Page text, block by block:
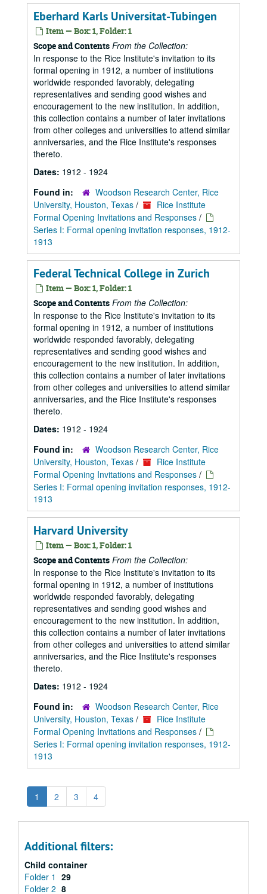
Eberhard Karls Universitat-Tubingen
Item — Box: 1, Folder: 1
Scope and Contents From the Collection:
In response to the Rice Institute's invitation to its
formal opening in 1912, a number of institutions
worldwide responded favorably, delegating
representatives and sending good wishes and
encouragement to the new institution. In addition,
this collection contains a number of later invitations
from other colleges and universities to attend similar
anniversaries, and the Rice Institute's responses
thereto.
Dates: 1912 - 1924
Found in:
Woodson Research Center, Rice
University, Houston, Texas /
Rice Institute
Formal Opening Invitations and Responses /
Series I: Formal opening invitation responses, 1912-
1913
Federal Technical College in Zurich
Item — Box: 1, Folder: 1
Scope and Contents From the Collection:
In response to the Rice Institute's invitation to its
formal opening in 1912, a number of institutions
worldwide responded favorably, delegating
representatives and sending good wishes and
encouragement to the new institution. In addition,
this collection contains a number of later invitations
from other colleges and universities to attend similar
anniversaries, and the Rice Institute's responses
thereto.
Dates: 1912 - 1924
Found in:
Woodson Research Center, Rice
University, Houston, Texas /
Rice Institute
Formal Opening Invitations and Responses /
Series I: Formal opening invitation responses, 1912-
1913
Harvard University
Item — Box: 1, Folder: 1
Scope and Contents From the Collection:
In response to the Rice Institute's invitation to its
formal opening in 1912, a number of institutions
worldwide responded favorably, delegating
representatives and sending good wishes and
encouragement to the new institution. In addition,
this collection contains a number of later invitations
from other colleges and universities to attend similar
anniversaries, and the Rice Institute's responses
thereto.
Dates: 1912 - 1924
Found in:
Woodson Research Center, Rice
University, Houston, Texas /
Rice Institute
Formal Opening Invitations and Responses /
Series I: Formal opening invitation responses, 1912-
1913
1 2 3 4
Additional filters:
Child container
Folder 1 29
Folder 2 8